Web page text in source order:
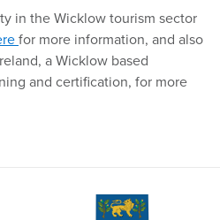
in the Wicklow tourism sector
for more information, and also
a Wicklow based
and certification, for more